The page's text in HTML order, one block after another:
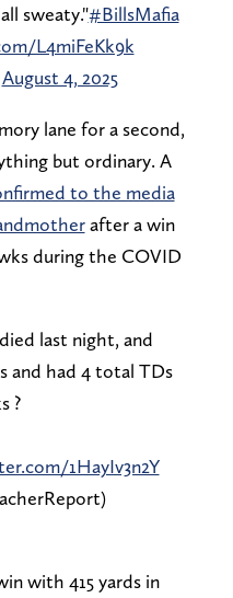
sweaty."#BillsMafia
L4miFeKk9k
August 4, 2025
lane for a second,
but ordinary. A
to the media
after a win
during the COVID
last night, and
and had 4 total TDs
?
1HayIv3n2Y
with 415 yards in